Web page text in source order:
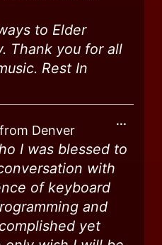
to Elder
Thank you for all
Rest In
from Denver
I was blessed to
with
of keyboard
and
yet
...